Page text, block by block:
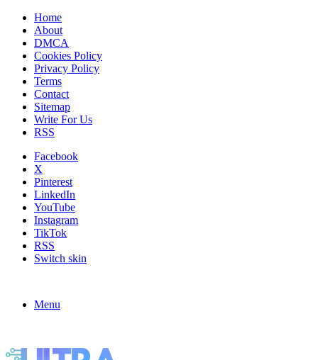
Home
About
DMCA
Cookies Policy
Privacy Policy
Terms
Contact
Sitemap
Write For Us
RSS
Facebook
X
Pinterest
LinkedIn
YouTube
Instagram
TikTok
RSS
Switch skin
Menu